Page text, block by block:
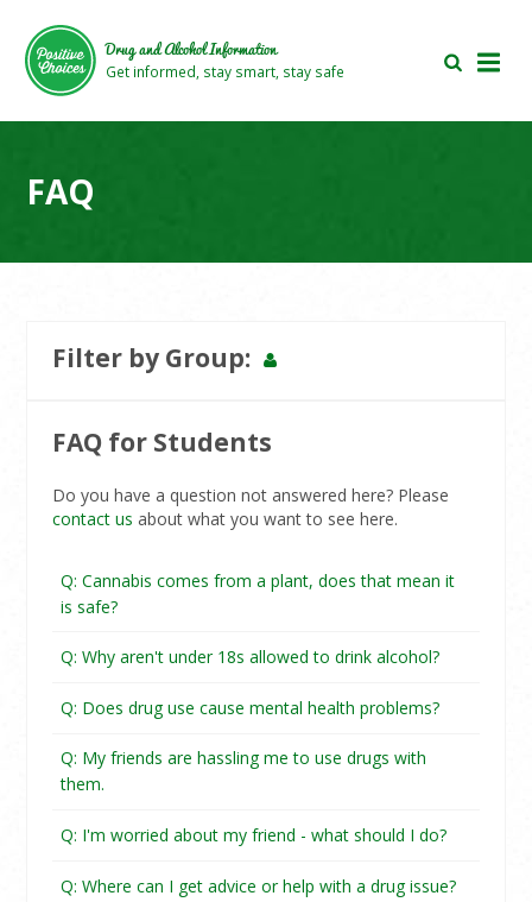
main
area
footer
area
Drug and Alcohol Information
Get informed, stay smart, stay safe
FAQ
Filter by Group
FAQ for Students
Do you have a question not answered here? Please
contact us about what you want to see here.
Q: Cannabis comes from a plant, does that mean it
is safe?
Q: Why aren't under 18s allowed to drink alcohol?
Q: Does drug use cause mental health problems?
Q: My friends are hassling me to use drugs with
them.
Q: I'm worried about my friend - what should I do?
Q: Where can I get advice or help with a drug issue?